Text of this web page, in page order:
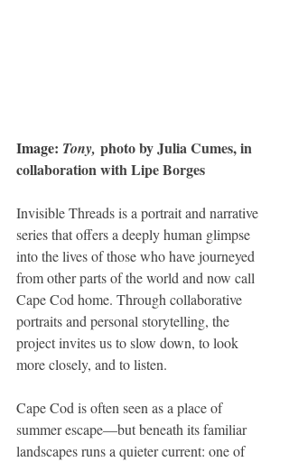
Image: Tony, photo by Julia Cumes, in
collaboration with Lipe Borges
Invisible Threads is a portrait and narrative
series that offers a deeply human glimpse
into the lives of those who have journeyed
from other parts of the world and now call
Cape Cod home. Through collaborative
portraits and personal storytelling, the
project invites us to slow down, to look
more closely, and to listen.
Cape Cod is often seen as a place of
summer escape—but beneath its familiar
landscapes runs a quieter current: one of